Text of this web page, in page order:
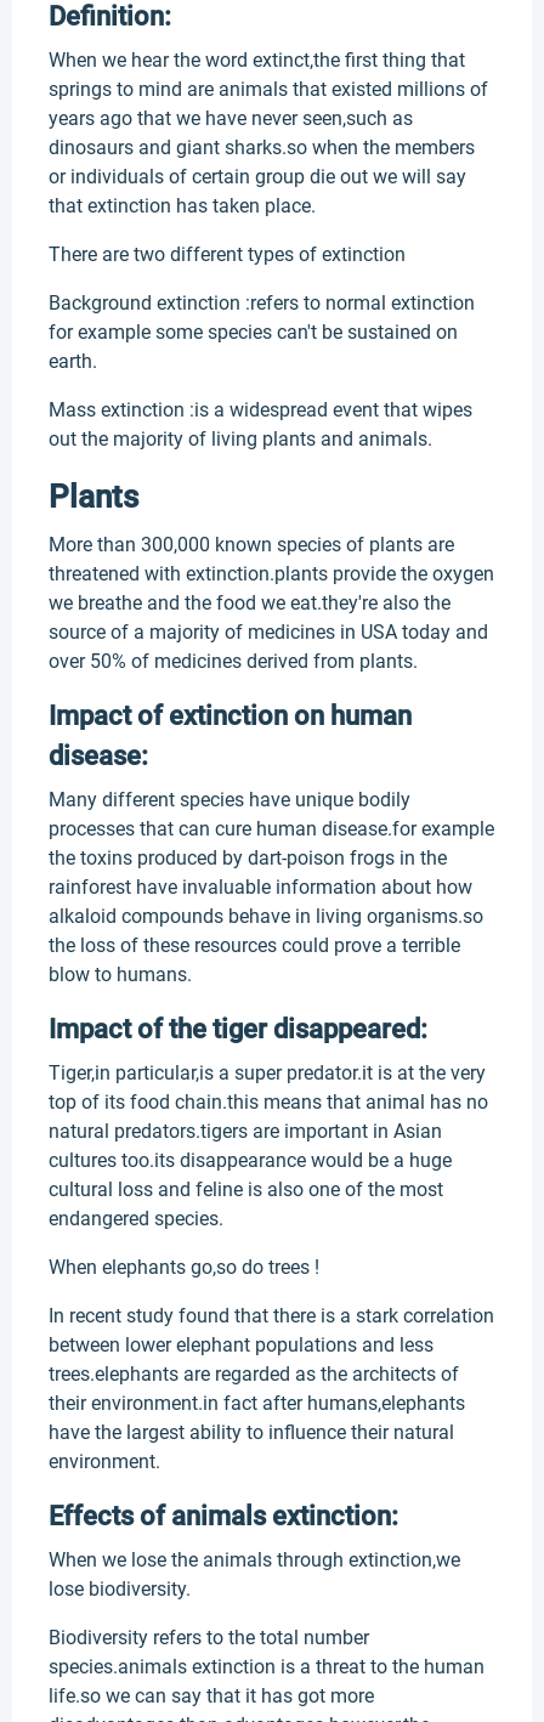
Definition:
When we hear the word extinct,the first thing that
springs to mind are animals that existed millions of
years ago that we have never seen,such as
dinosaurs and giant sharks.so when the members
or individuals of certain group die out we will say
that extinction has taken place.
There are two different types of extinction
Background extinction :refers to normal extinction
for example some species can't be sustained on
earth.
Mass extinction :is a widespread event that wipes
out the majority of living plants and animals.
Plants
More than 300,000 known species of plants are
threatened with extinction.plants provide the oxygen
we breathe and the food we eat.they're also the
source of a majority of medicines in USA today and
over 50% of medicines derived from plants.
Impact of extinction on human
disease:
Many different species have unique bodily
processes that can cure human disease.for example
the toxins produced by dart-poison frogs in the
rainforest have invaluable information about how
alkaloid compounds behave in living organisms.so
the loss of these resources could prove a terrible
blow to humans.
Impact of the tiger disappeared:
Tiger,in particular,is a super predator.it is at the very
top of its food chain.this means that animal has no
natural predators.tigers are important in Asian
cultures too.its disappearance would be a huge
cultural loss and feline is also one of the most
endangered species.
When elephants go,so do trees !
In recent study found that there is a stark correlation
between lower elephant populations and less
trees.elephants are regarded as the architects of
their environment.in fact after humans,elephants
have the largest ability to influence their natural
environment.
Effects of animals extinction:
When we lose the animals through extinction,we
lose biodiversity.
Biodiversity refers to the total number
species.animals extinction is a threat to the human
life.so we can say that it has got more